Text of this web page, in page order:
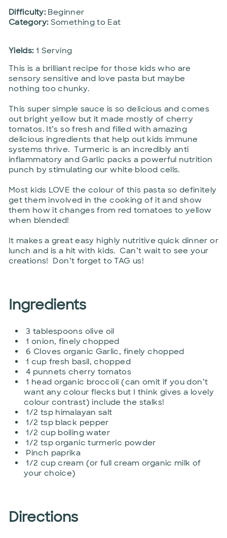
Difficulty: Beginner
Category: Something to Eat
Yields: 1 Serving
This is a brilliant recipe for those kids who are
sensory sensitive and love pasta but maybe
nothing too chunky.
This super simple sauce is so delicious and comes
out bright yellow but it made mostly of cherry
tomatos. It’s so fresh and filled with amazing
delicious ingredients that help out kids immune
systems thrive. Turmeric is an incredibly anti
inflammatory and Garlic packs a powerful nutrition
punch by stimulating our white blood cells.
Most kids LOVE the colour of this pasta so definitely
get them involved in the cooking of it and show
them how it changes from red tomatoes to yellow
when blended!
It makes a great easy highly nutritive quick dinner or
lunch and is a hit with kids. Can’t wait to see your
creations! Don’t forget to TAG us!
Ingredients
3 tablespoons olive oil
1 onion, finely chopped
6 Cloves organic Garlic, finely chopped
1 cup fresh basil, chopped
4 punnets cherry tomatos
1 head organic broccoli (can omit if you don’t
want any colour flecks but I think gives a lovely
colour contrast) include the stalks!
1/2 tsp himalayan salt
1/2 tsp black pepper
1/2 cup boiling water
1/2 tsp organic turmeric powder
Pinch paprika
1/2 cup cream (or full cream organic milk of
your choice)
Directions